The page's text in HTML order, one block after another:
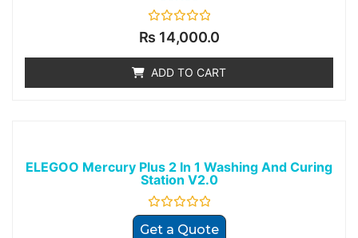
Rated
0
5
₨ 14,000.0
ADD TO CART
ELEGOO Mercury Plus 2 In 1 Washing And Curing
Station V2.0
Rated
0
Get a Quote